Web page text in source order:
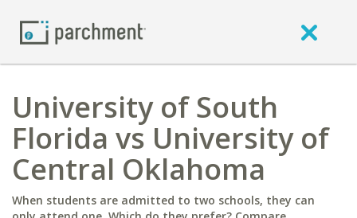
University of South
Florida vs University of
Central Oklahoma
When students are admitted to two schools, they can